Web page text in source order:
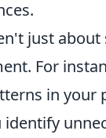
just about
For
in your